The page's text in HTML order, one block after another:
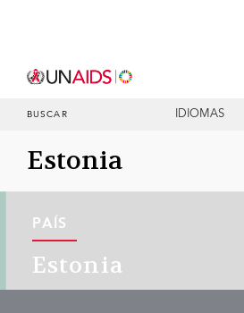
BUSCAR IDIOMAS
Estonia
PAÍS
Estonia